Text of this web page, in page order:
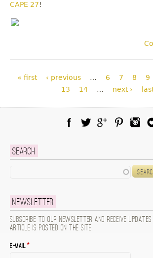
CAPE 27!
Pages
« first ‹ previous … 6 7 8 9
13
14 … next ›
Search
Newsletter
Subscribe to our newsletter and receive updates
article is posted on the site.
E-mail*